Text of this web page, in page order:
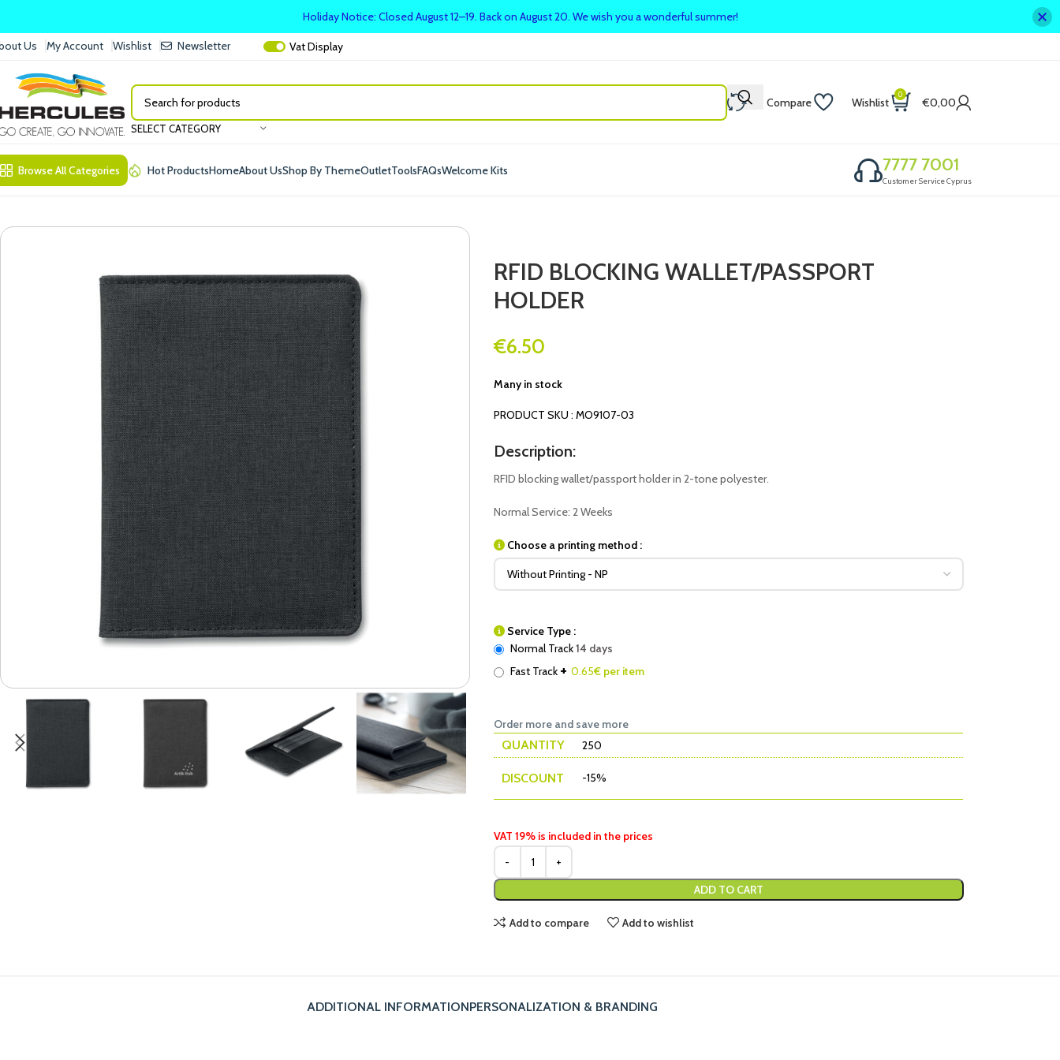
Us My Account Wishlist Newsletter VatDisplay
SELECT CATEGORY
Compare Wishlist
0
€0,00
Browse All Categories Hot ProductsHomeAbout UsShop By ThemeOutletToolsFAQsWelcome Kits 7777 7001
Customer Service Cyprus
RFID BLOCKING WALLET/PASSPORT
HOLDER
€6.50
Many in stock
PRODUCT SKU : MO9107-03
Description:
RFID blocking wallet/passport holder in 2-tone polyester.
Normal Service: 2 Weeks
Choose a printing method :
Service Type :
Normal Track14 days
Fast Track + 0.65€ per item
Order more and save more
QUANTITY 250
DISCOUNT -15%
VAT 19% is included in the prices
ADD TO CART
Add to compare Add to wishlist
ADDITIONAL INFORMATIONPERSONALIZATION & BRANDING
Holiday Notice: Closed August 12–19. Back on August 20. We wish you a wonderful summer!